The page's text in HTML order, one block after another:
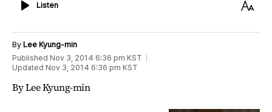
ListenListen
Text
By Lee Kyung-min
Published Nov 3, 2014 6:36 pm KST
Updated Nov 3, 2014 6:36 pm KST
By Lee Kyung-min